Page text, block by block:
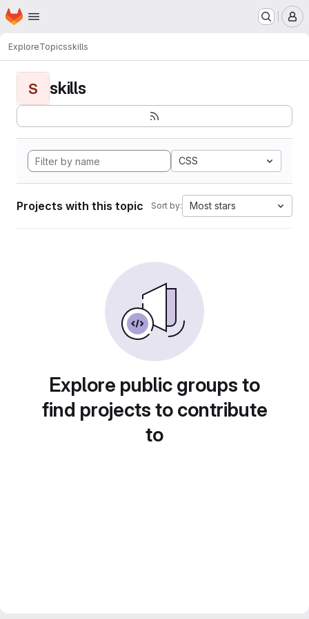
Skip to main content
Homepage
ExploreTopicsskills
S skills
CSS
Projects with this topic Sort by: Most stars
Explore public groups to
find projects to contribute
to